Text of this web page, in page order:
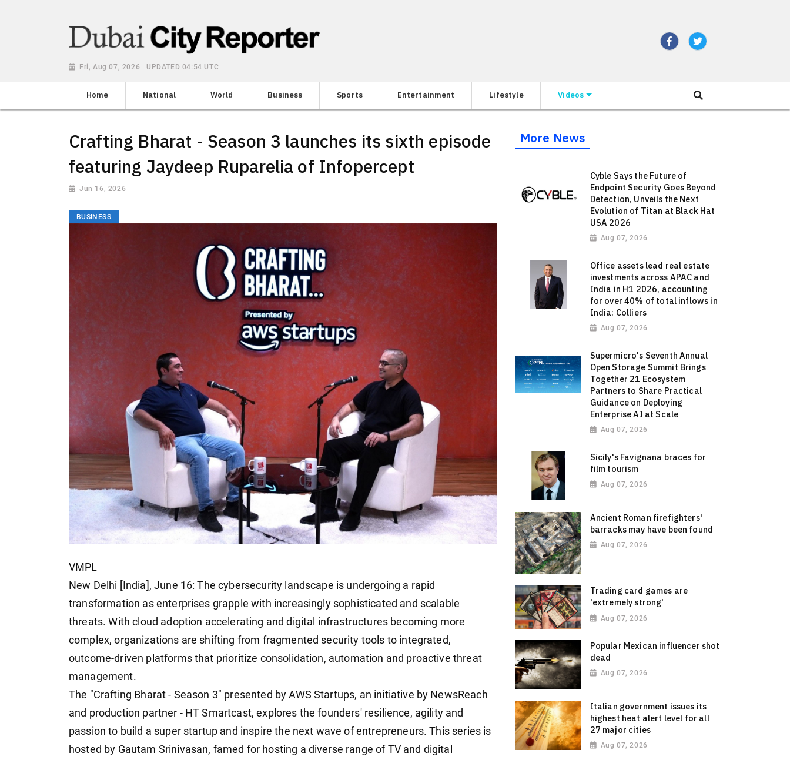
Fri, Aug 07, 2026 | UPDATED 04:54 UTC
Home National World Business Sports Entertainment Lifestyle Videos
Crafting Bharat - Season 3 launches its sixth episode
featuring Jaydeep Ruparelia of Infopercept
Jun 16, 2026
BUSINESS
VMPL
New Delhi [India], June 16: The cybersecurity landscape is undergoing a rapid
transformation as enterprises grapple with increasingly sophisticated and scalable
threats. With cloud adoption accelerating and digital infrastructures becoming more
complex, organizations are shifting from fragmented security tools to integrated,
outcome-driven platforms that prioritize consolidation, automation and proactive threat
management.
The "Crafting Bharat - Season 3" presented by AWS Startups, an initiative by NewsReach
and production partner - HT Smartcast, explores the founders' resilience, agility and
passion to build a super startup and inspire the next wave of entrepreneurs. This series is
hosted by Gautam Srinivasan, famed for hosting a diverse range of TV and digital
More News
Cyble Says the Future of
Endpoint Security Goes Beyond
Detection, Unveils the Next
Evolution of Titan at Black Hat
USA 2026
Aug 07, 2026
Office assets lead real estate
investments across APAC and
India in H1 2026, accounting
for over 40% of total inflows in
India: Colliers
Aug 07, 2026
Supermicro's Seventh Annual
Open Storage Summit Brings
Together 21 Ecosystem
Partners to Share Practical
Guidance on Deploying
Enterprise AI at Scale
Aug 07, 2026
Sicily's Favignana braces for
film tourism
Aug 07, 2026
Ancient Roman firefighters'
barracks may have been found
Aug 07, 2026
Trading card games are
'extremely strong'
Aug 07, 2026
Popular Mexican influencer shot
dead
Aug 07, 2026
Italian government issues its
highest heat alert level for all
27 major cities
Aug 07, 2026